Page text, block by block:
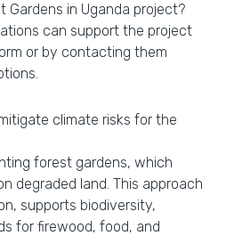
Gardens in Uganda project?
can support the project
or by contacting them
climate risks for the
forest gardens, which
degraded land. This approach
supports biodiversity,
for firewood, food, and